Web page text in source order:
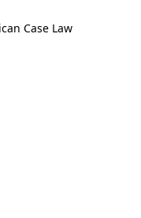
Case Law